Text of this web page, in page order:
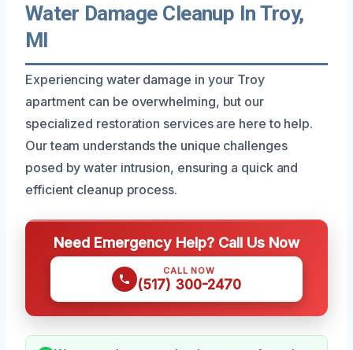
Water Damage Cleanup In Troy,
MI
Experiencing water damage in your Troy
apartment can be overwhelming, but our
specialized restoration services are here to help.
Our team understands the unique challenges
posed by water intrusion, ensuring a quick and
efficient cleanup process.
Need Emergency Help? Call Us Now
CALL NOW
(517) 300-2470